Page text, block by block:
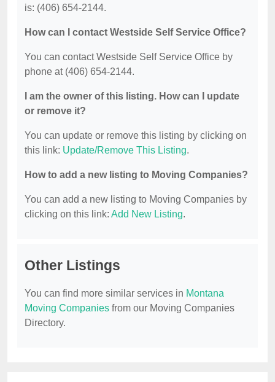
is: (406) 654-2144.
How can I contact Westside Self Service Office?
You can contact Westside Self Service Office by
phone at (406) 654-2144.
I am the owner of this listing. How can I update
or remove it?
You can update or remove this listing by clicking on
this link: Update/Remove This Listing.
How to add a new listing to Moving Companies?
You can add a new listing to Moving Companies by
clicking on this link: Add New Listing.
Other Listings
You can find more similar services in Montana
Moving Companies from our Moving Companies
Directory.